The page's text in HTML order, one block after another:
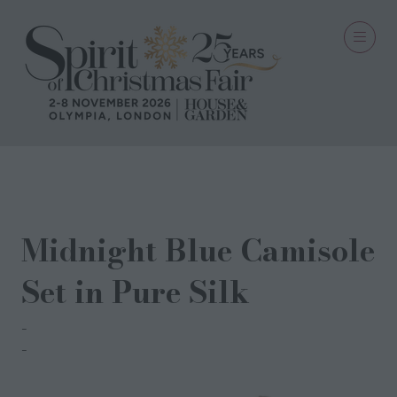
Midnight Blue Camisole
Set in Pure Silk